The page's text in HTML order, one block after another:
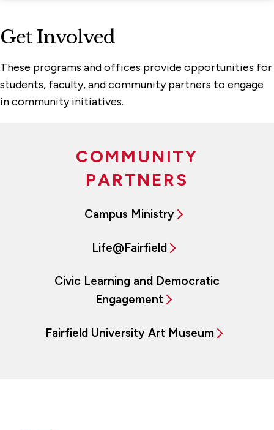
Get Involved
These programs and offices provide opportunities for
students, faculty, and community partners to engage
in community initiatives.
COMMUNITY
PARTNERS
Campus Ministry
Life@Fairfield
Civic Learning and Democratic
Engagement
Fairfield University Art Museum